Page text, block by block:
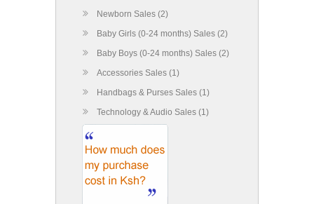
Newborn Sales (2)
Baby Girls (0-24 months) Sales (2)
Baby Boys (0-24 months) Sales (2)
Accessories Sales (1)
Handbags & Purses Sales (1)
Technology & Audio Sales (1)